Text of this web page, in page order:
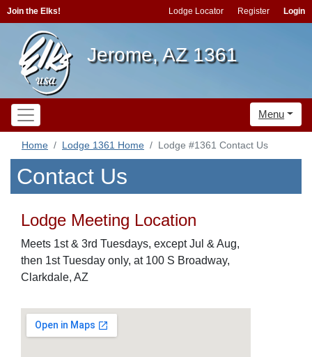
Join the Elks! Lodge Locator Register Login
Jerome, AZ 1361
Menu
Home Lodge 1361 Home Lodge #1361 Contact Us
Contact Us
Lodge Meeting Location
Meets 1st & 3rd Tuesdays, except Jul & Aug,
then 1st Tuesday only, at 100 S Broadway,
Clarkdale, AZ